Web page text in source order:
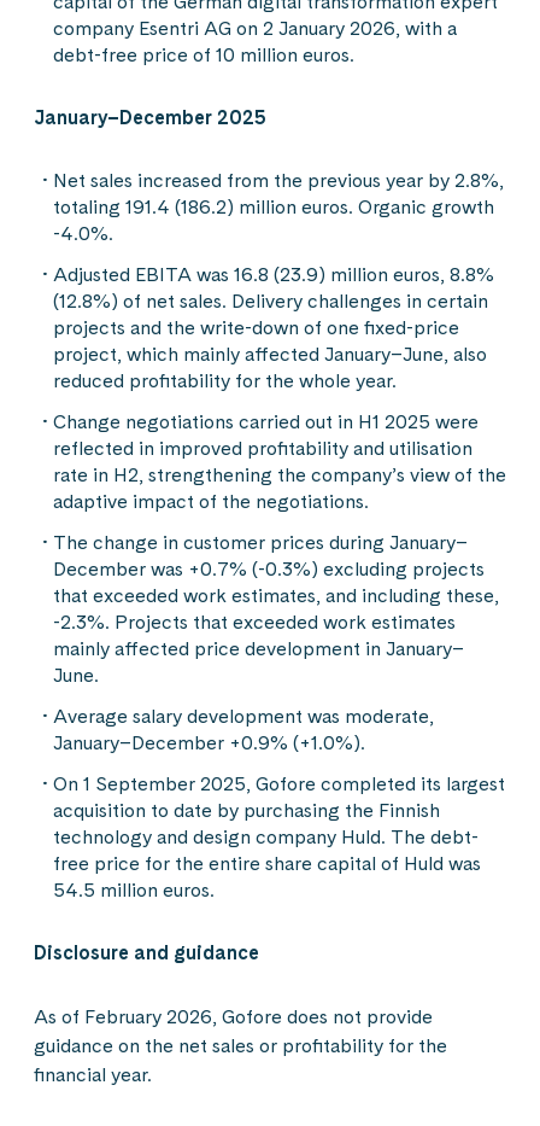
company Esentri AG on 2 January 2026, with a
debt-free price of 10 million euros.
January–December 2025
Net sales increased from the previous year by 2.8%,
totaling 191.4 (186.2) million euros. Organic growth
-4.0%.
Adjusted EBITA was 16.8 (23.9) million euros, 8.8%
(12.8%) of net sales. Delivery challenges in certain
projects and the write-down of one fixed-price
project, which mainly affected January–June, also
reduced profitability for the whole year.
Change negotiations carried out in H1 2025 were
reflected in improved profitability and utilisation
rate in H2, strengthening the company’s view of the
adaptive impact of the negotiations.
The change in customer prices during January–
December was +0.7% (-0.3%) excluding projects
that exceeded work estimates, and including these,
-2.3%. Projects that exceeded work estimates
mainly affected price development in January–
June.
Average salary development was moderate,
January–December +0.9% (+1.0%).
On 1 September 2025, Gofore completed its largest
acquisition to date by purchasing the Finnish
technology and design company Huld. The debt-
free price for the entire share capital of Huld was
54.5 million euros.
Disclosure and guidance
As of February 2026, Gofore does not provide
guidance on the net sales or profitability for the
financial year.